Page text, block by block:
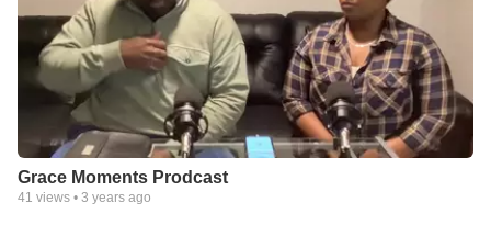
Grace Moments Prodcast
41 views • 3 years ago